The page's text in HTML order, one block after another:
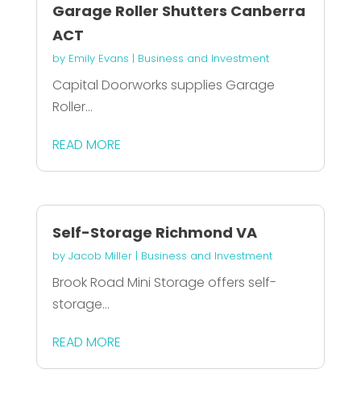
Garage Roller Shutters Canberra
ACT
by Emily Evans | Business and Investment
Capital Doorworks supplies Garage
Roller...
READ MORE
Self-Storage Richmond VA
by Jacob Miller| Business and Investment
Brook Road Mini Storage offers self-
storage...
READ MORE